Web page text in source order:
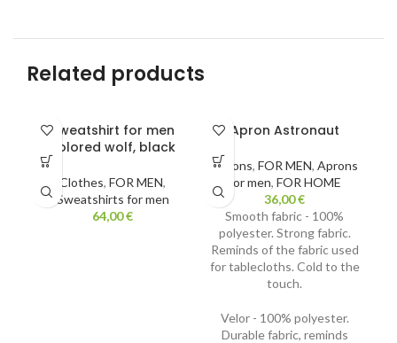
Related products
Sweatshirt for men
colored wolf, black
Clothes, FOR MEN,
Sweatshirts for men
64,00€
Apron Astronaut
Aprons, FOR MEN, Aprons
for men, FOR HOME
36,00€
Smooth fabric - 100%
polyester. Strong fabric.
Reminds of the fabric used
for tablecloths. Cold to the
touch.
Velor - 100% polyester.
Durable fabric, reminds